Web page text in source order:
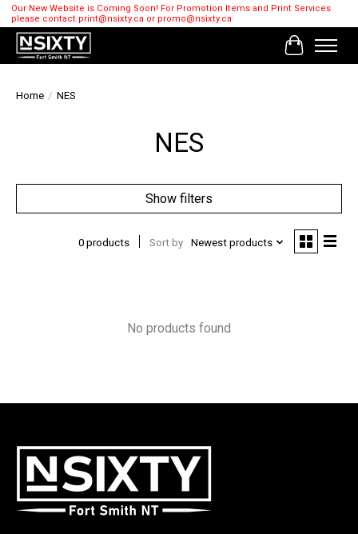
Our New Website is Coming Soon! For Promotion Items and Print Services
please contact print@nsixty.ca or promo@nsixty.ca
Cart
Home / NES
NES
Show filters
0 products Sort by Newest products
No products found